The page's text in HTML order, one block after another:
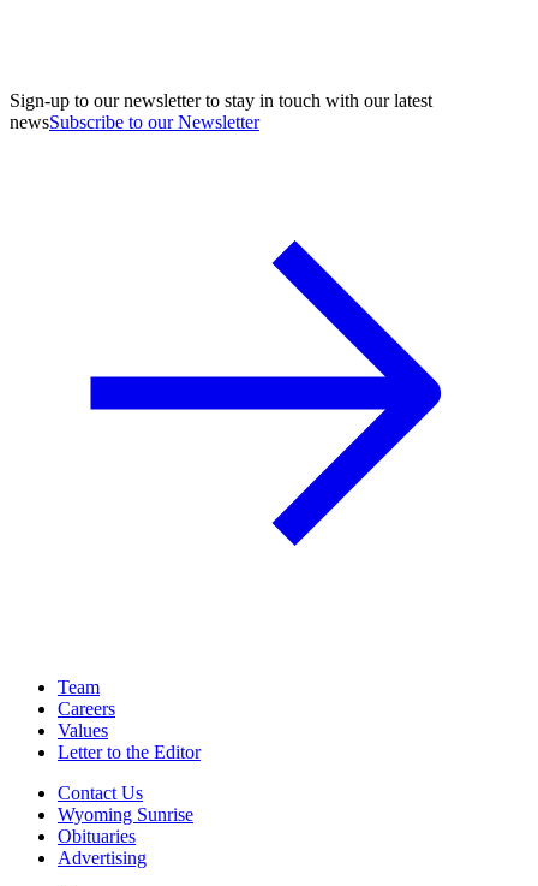
Sign-up to our newsletter to stay in touch with our latest
newsSubscribe to our Newsletter
Team
Careers
Values
Letter to the Editor
Contact Us
Wyoming Sunrise
Obituaries
Advertising